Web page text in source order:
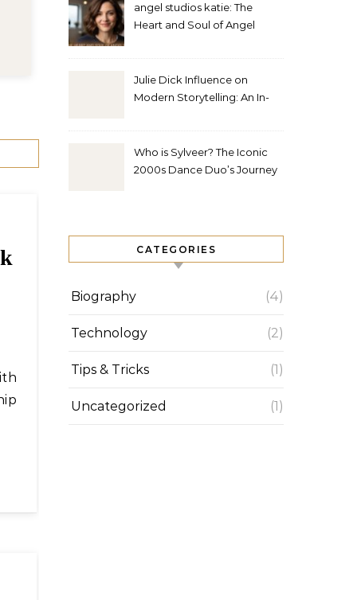
0 Comments • 7 Min Read
angel studios katie: The
Heart and Soul of Angel
Julie Dick Influence on
Modern Storytelling: An In-
Who is Sylveer? The Iconic
2000s Dance Duo’s Journey
CATEGORIES
Biography (4)
Technology (2)
Tips & Tricks (1)
Uncategorized (1)